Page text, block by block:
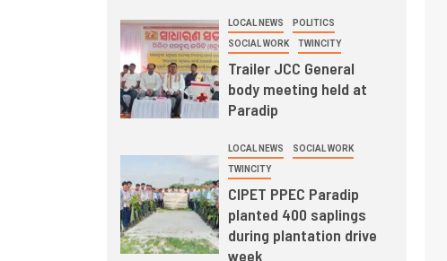
LOCAL NEWS POLITICS
SOCIAL WORK TWINCITY
Trailer JCC General
body meeting held at
Paradip
LOCAL NEWS SOCIAL WORK
TWINCITY
CIPET PPEC Paradip
planted 400 saplings
during plantation drive
week